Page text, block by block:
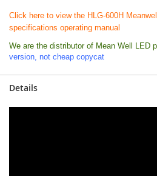
Click here to view the HLG-600H
specifications operating manual
We are the distributor of Mean Well LED
version, not cheap copycat
Details